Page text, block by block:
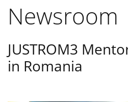
Newsroom
JUSTROM3
in Romania